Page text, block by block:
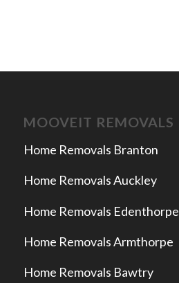
MOOVEIT REMOVALS
Home Removals Branton
Home Removals Auckley
Home Removals Edenthorpe
Home Removals Armthorpe
Home Removals Bawtry